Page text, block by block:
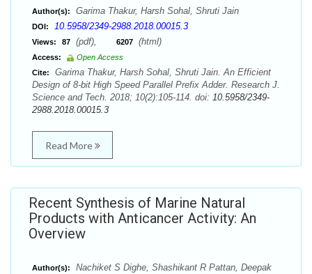
Author(s): Garima Thakur, Harsh Sohal, Shruti Jain
DOI: 10.5958/2349-2988.2018.00015.3
Views: 87 (pdf), 6207 (html)
Access:
Open Access
Cite:
Garima Thakur, Harsh Sohal, Shruti Jain. An Efficient
Design of 8-bit High Speed Parallel Prefix Adder. Research J.
Science and Tech. 2018; 10(2):105-114. doi: 10.5958/2349-
2988.2018.00015.3
Read More
Recent Synthesis of Marine Natural
Products with Anticancer Activity: An
Overview
Author(s):
Nachiket S Dighe, Shashikant R Pattan, Deepak